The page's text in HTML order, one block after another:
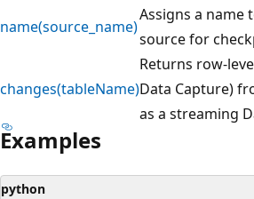
name(source_name)
Assigns a name
source for
changes(tableName)
Returns row-
Data Capture)
as a streaming
Examples
python